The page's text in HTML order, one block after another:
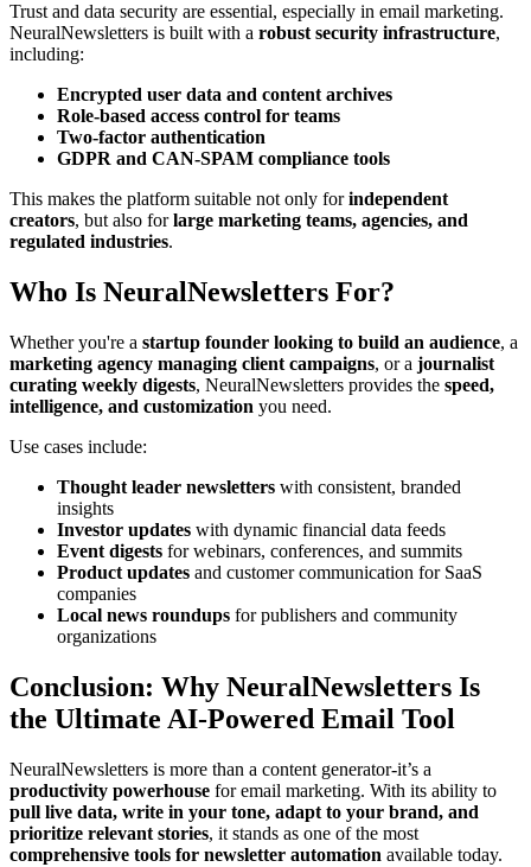
Trust and data security are essential, especially in email marketing.
NeuralNewsletters is built with a robust security infrastructure,
including:
Encrypted user data and content archives
Role-based access control for teams
Two-factor authentication
GDPR and CAN-SPAM compliance tools
This makes the platform suitable not only forindependent
creators, but also forlarge marketing teams, agencies, and
regulated industries.
Who Is NeuralNewsletters For?
Whether you're a startup founder looking to build an audience, a
marketing agency managing client campaigns, or a journalist
curating weekly digests, NeuralNewsletters provides the speed,
intelligence, and customization you need.
Use cases include:
Thought leader newsletters with consistent, branded
insights
Investor updates with dynamic financial data feeds
Event digests for webinars, conferences, and summits
Product updates and customer communication for SaaS
companies
Local news roundups for publishers and community
organizations
Conclusion: Why NeuralNewsletters Is
the Ultimate AI-Powered Email Tool
NeuralNewsletters is more than a content generator-it’s a
productivity powerhouse for email marketing. With its ability to
pull live data, write in your tone, adapt to your brand, and
prioritize relevant stories, it stands as one of the most
comprehensive tools for newsletter automation available today.